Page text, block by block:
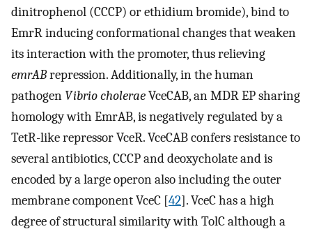
dinitrophenol (CCCP) or ethidium bromide), bind to
EmrR inducing conformational changes that weaken
its interaction with the promoter, thus relieving
emrABrepression. Additionally, in the human
pathogen Vibrio choleraeVceCAB, an MDR EP sharing
homology with EmrAB, is negatively regulated by a
TetR-like repressor VceR. VceCAB confers resistance to
several antibiotics, CCCP and deoxycholate and is
encoded by a large operon also including the outer
membrane component VceC [42]. VceC has a high
degree of structural similarity with TolC although a